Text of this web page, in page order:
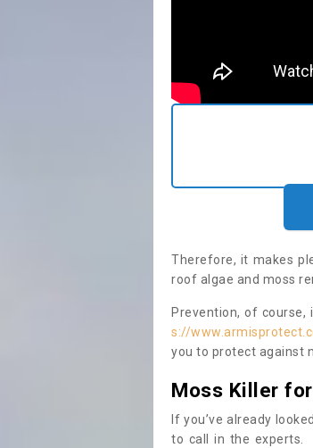
Therefore, it makes
roof algae and moss
Prevention, of
s://
you to protect against
Moss Killer
If you’ve already
to call in the experts.